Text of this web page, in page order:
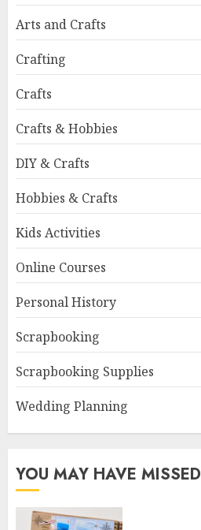
Arts and Crafts
Crafting
Crafts
Crafts & Hobbies
DIY & Crafts
Hobbies & Crafts
Kids Activities
Online Courses
Personal History
Scrapbooking
Scrapbooking Supplies
Wedding Planning
YOU MAY HAVE MISSED